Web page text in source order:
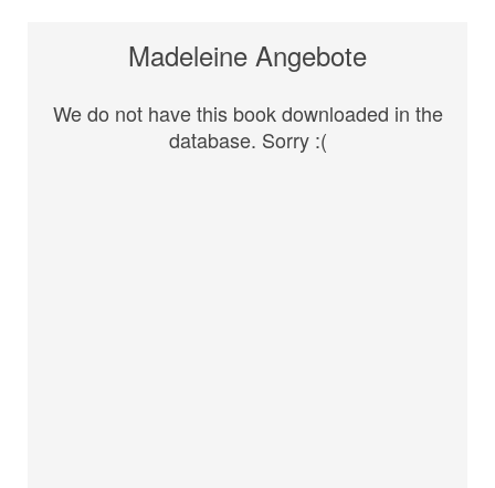
Madeleine Angebote
We do not have this book downloaded in the
database. Sorry :(